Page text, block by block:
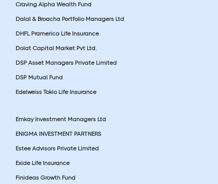
Craving Alpha Wealth Fund
Dalal & Broacha Portfolio Managers Ltd
DHFL Pramerica Life Insurance
Dolat Capital Market Pvt Ltd.
DSP Asset Managers Private Limited
DSP Mutual Fund
Edelweiss Tokio Life Insurance
Emkay Investment Managers Ltd
ENIGMA INVESTMENT PARTNERS
Estee Advisors Private Limited
Exide Life Insurance
Finideas Growth Fund